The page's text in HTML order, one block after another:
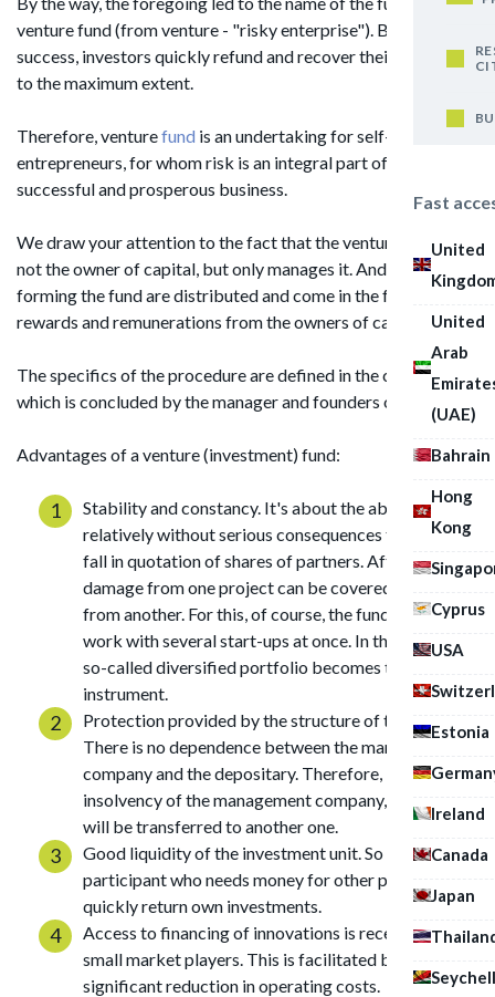
Fast
United
United
Arab
(UAE)
Bahrain
Hong
Kong
Cyprus
USA
Estonia
Ireland
Canada
Japan
venture fund (from venture - "risky enterprise"). But in case of
success, investors quickly refund and recover their expenses
to the maximum extent.
Therefore, venturefund is an undertaking for self-confident
entrepreneurs, for whom risk is an integral part of a
successful and prosperous business.
We draw your attention to the fact that the venture fund is
not the owner of capital, but only manages it. And the funds
forming the fund are distributed and come in the form of
rewards and remunerations from the owners of capital.
The specifics of the procedure are defined in the contract,
which is concluded by the manager and founders of the fund.
Advantages of a venture (investment) fund:
Stability and constancy. It's about the ability to
relatively without serious consequences tolerate a
fall in quotation of shares of partners. After all,
damage from one project can be covered by profit
from another. For this, of course, the fund should
work with several start-ups at once. In this case, the
so-called diversified portfolio becomes the saving
instrument.
Protection provided by the structure of the fund.
There is no dependence between the management
company and the depositary. Therefore, in case of
insolvency of the management company, the fund
will be transferred to another one.
Good liquidity of the investment unit. So a
participant who needs money for other purposes can
quickly return own investments.
Access to financing of innovations is received by
small market players. This is facilitated by a
significant reduction in operating costs.